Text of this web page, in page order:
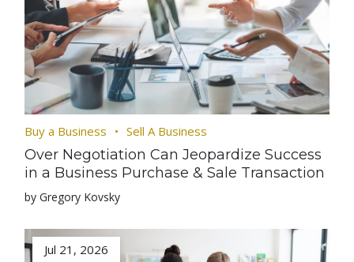
Buy a Business Sell A Business
Over Negotiation Can Jeopardize Success
in a Business Purchase & Sale Transaction
by Gregory Kovsky
Jul 21, 2026